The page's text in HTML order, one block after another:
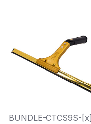
BUNDLE-CTCS9S-[x]